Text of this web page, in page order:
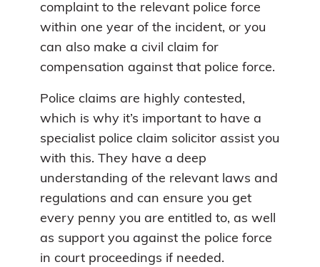
complaint to the relevant police force
within one year of the incident, or you
can also make a civil claim for
compensation against that police force.
Police claims are highly contested,
which is why it’s important to have a
specialist police claim solicitor assist you
with this. They have a deep
understanding of the relevant laws and
regulations and can ensure you get
every penny you are entitled to, as well
as support you against the police force
in court proceedings if needed.